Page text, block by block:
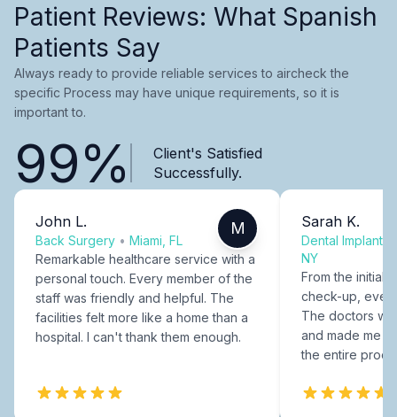
Patient Reviews: What Spanish
Patients Say
Always ready to provide reliable services to aircheck the
specific Process may have unique requirements, so it is
important to.
99%
Client's Satisfied
Successfully.
John L.
Back Surgery • Miami, FL
M
Remarkable healthcare service with a
personal touch. Every member of the
staff was friendly and helpful. The
facilities felt more like a home than a
hospital. I can't thank them enough.
Sarah K.
Dental Implants
NY
From the initial
check-up,
The doctors
and made me
the entire